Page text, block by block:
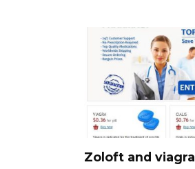
Zoloft and viagra